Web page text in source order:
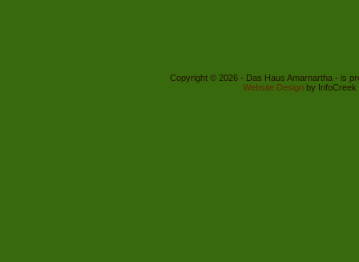
Copyright © 2026 - Das Haus Amarnartha - is
Website Design by